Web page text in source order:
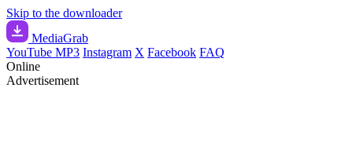
Skip to the downloader
MediaGrab
YouTube MP3 Instagram X Facebook FAQ
Online
Advertisement